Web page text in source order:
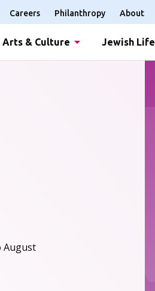
Careers Philanthropy About
Arts & Culture Jewish Life
August